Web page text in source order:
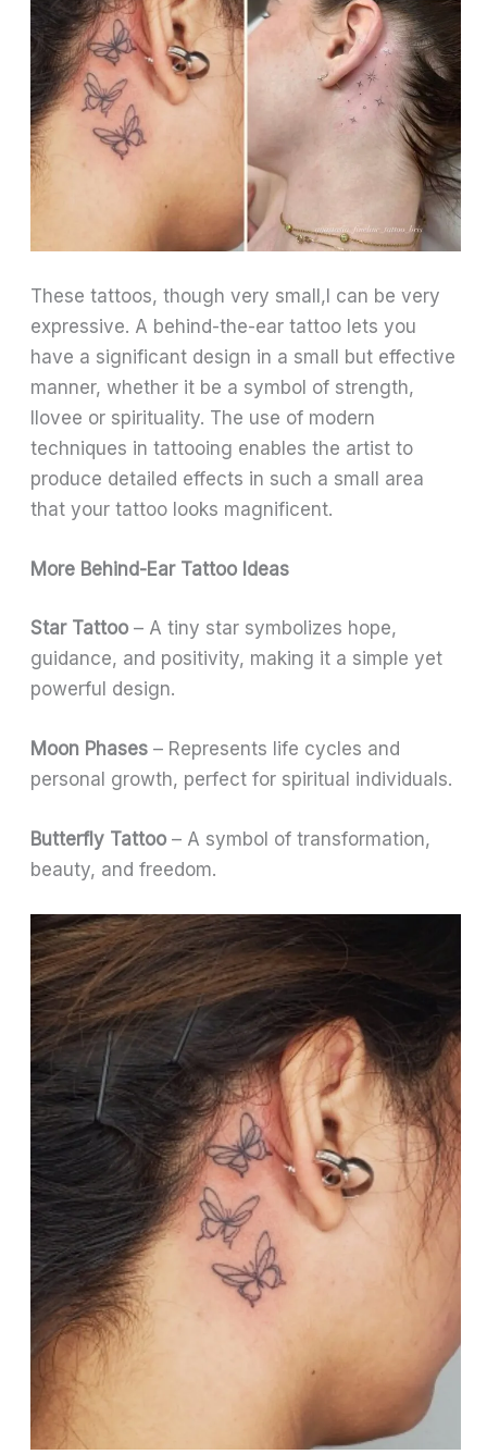
These tattoos, though very small,l can be very
expressive. A behind-the-ear tattoo lets you
have a significant design in a small but effective
manner, whether it be a symbol of strength,
llovee or spirituality. The use of modern
techniques in tattooing enables the artist to
produce detailed effects in such a small area
that your tattoo looks magnificent.
More Behind-Ear Tattoo Ideas
Star Tattoo – A tiny star symbolizes hope,
guidance, and positivity, making it a simple yet
powerful design.
Moon Phases – Represents life cycles and
personal growth, perfect for spiritual individuals.
Butterfly Tattoo – A symbol of transformation,
beauty, and freedom.